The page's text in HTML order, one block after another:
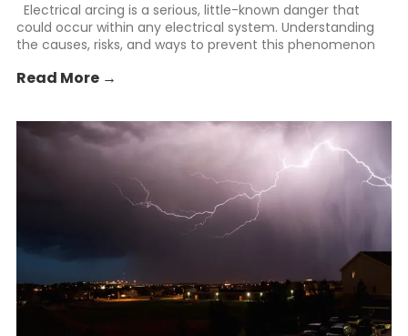
Electrical arcing is a serious, little-known danger that
could occur within any electrical system. Understanding
the causes, risks, and ways to prevent this phenomenon
Read More →